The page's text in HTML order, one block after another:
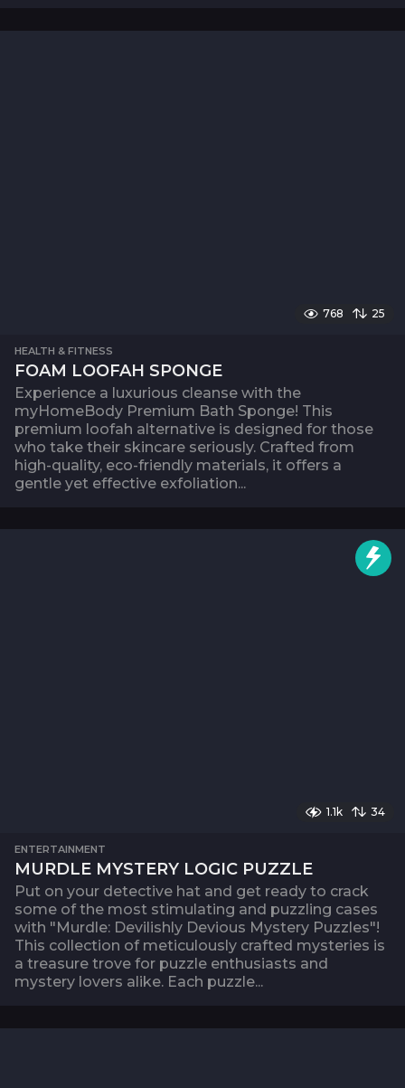
768 25
HEALTH & FITNESS
FOAM LOOFAH SPONGE
Experience a luxurious cleanse with the
myHomeBody Premium Bath Sponge! This
premium loofah alternative is designed for those
who take their skincare seriously. Crafted from
high-quality, eco-friendly materials, it offers a
gentle yet effective exfoliation...
1.1k 34
ENTERTAINMENT
MURDLE MYSTERY LOGIC PUZZLE
Put on your detective hat and get ready to crack
some of the most stimulating and puzzling cases
with "Murdle: Devilishly Devious Mystery Puzzles"!
This collection of meticulously crafted mysteries is
a treasure trove for puzzle enthusiasts and
mystery lovers alike. Each puzzle...